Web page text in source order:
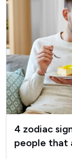
4 zodiac
people that